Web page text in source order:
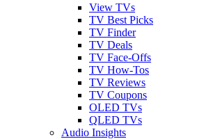
View TVs
TV Best Picks
TV Finder
TV Deals
TV Face-Offs
TV How-Tos
TV Reviews
TV Coupons
OLED TVs
QLED TVs
Audio Insights